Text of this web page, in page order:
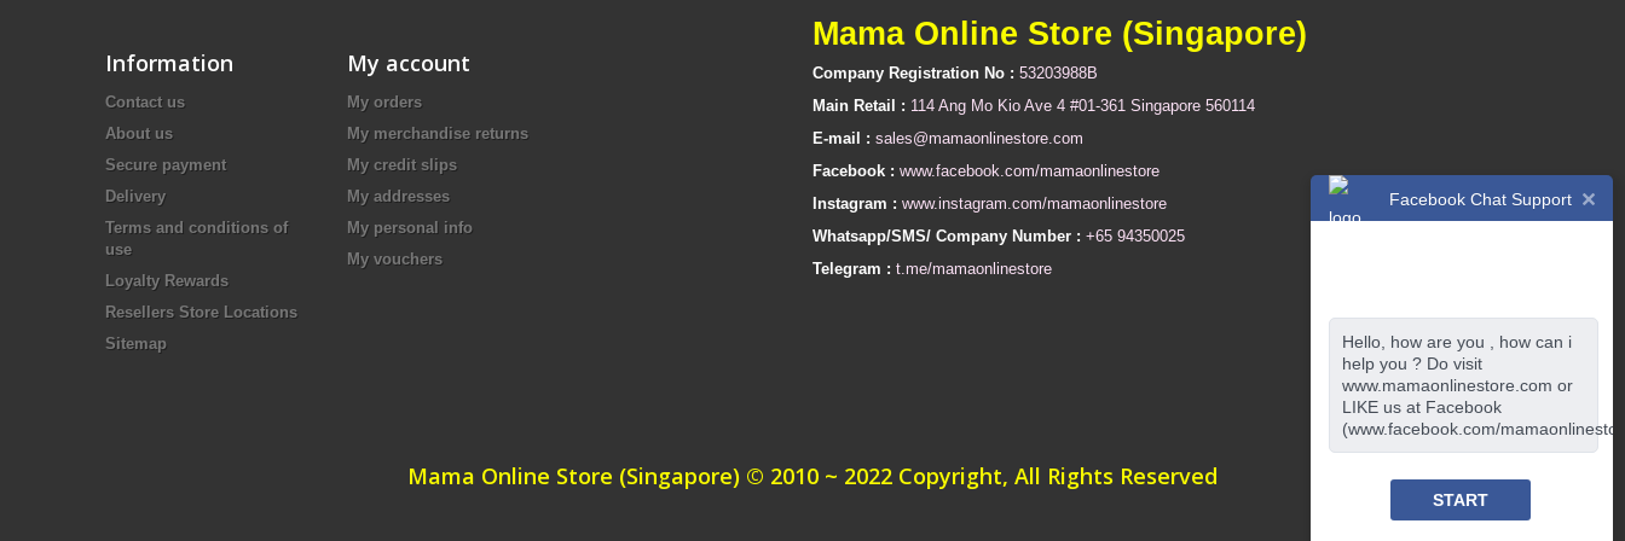
Information
Contact us
About us
Secure payment
Delivery
Terms and conditions of
use
Loyalty Rewards
Resellers Store Locations
Sitemap
My account
My orders
My merchandise returns
My credit slips
My addresses
My personal info
My vouchers
Mama Online Store (Singapore)
Company Registration No : 53203988B
Main Retail : 114 Ang Mo Kio Ave 4 #01-361 Singapore 560114
E-mail : sales@mamaonlinestore.com
Facebook : www.facebook.com/mamaonlinestore
Instagram : www.instagram.com/mamaonlinestore
Whatsapp/SMS/ Company Number : +65 94350025
Telegram : t.me/mamaonlinestore
Mama Online Store (Singapore) © 2010 ~ 2022 Copyright, All Rights Reserved
Facebook Chat Support
Hello, how are you , how can i
help you ? Do visit
www.mamaonlinestore.com or
LIKE us at Facebook
(www.facebook.com/
START